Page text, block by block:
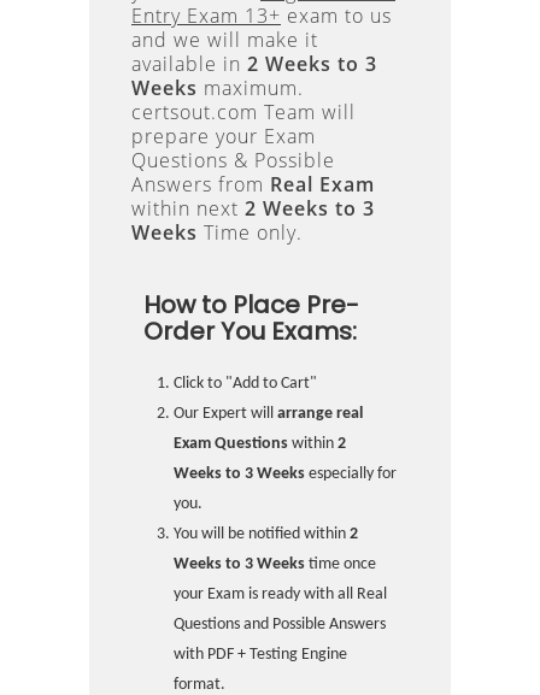
Entry Exam 13+ exam to us
and we will make it
available in 2 Weeks to 3
Weeks maximum.
certsout.com Team will
prepare your Exam
Questions & Possible
Answers from Real Exam
within next 2 Weeks to 3
Weeks Time only.
How to Place Pre-
Order You Exams:
Click to "Add to Cart"
Our Expert will arrange real
Exam Questions within 2
Weeks to 3 Weeks especially for
you.
You will be notified within 2
Weeks to 3 Weeks time once
your Exam is ready with all Real
Questions and Possible Answers
with PDF + Testing Engine
format.